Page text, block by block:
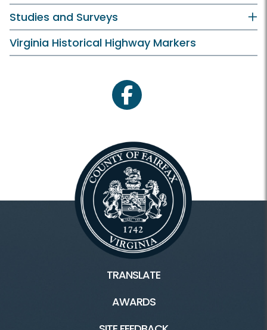
Studies and Surveys
Virginia Historical Highway Markers
facebook
TRANSLATE
AWARDS